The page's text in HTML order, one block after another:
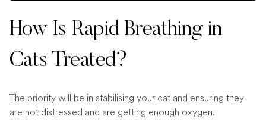
How Is Rapid Breathing in
Cats Treated?
The priority will be in stabilising your cat and ensuring they
are not distressed and are getting enough oxygen.